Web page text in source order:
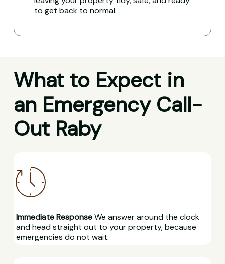
to get back to normal.
What to Expect in
an Emergency Call-
Out Raby
Immediate ResponseWe answer around the clock
and head straight out to your property, because
emergencies do not wait.